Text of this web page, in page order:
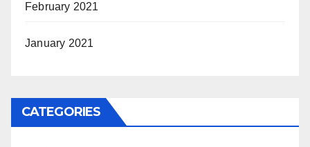
February 2021
January 2021
CATEGORIES